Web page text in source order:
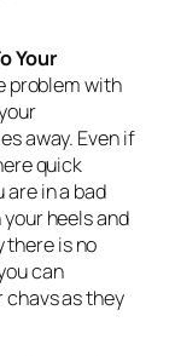
Your
problem with
away. Even if
quick
are in a bad
heels and
there is no
can
as they